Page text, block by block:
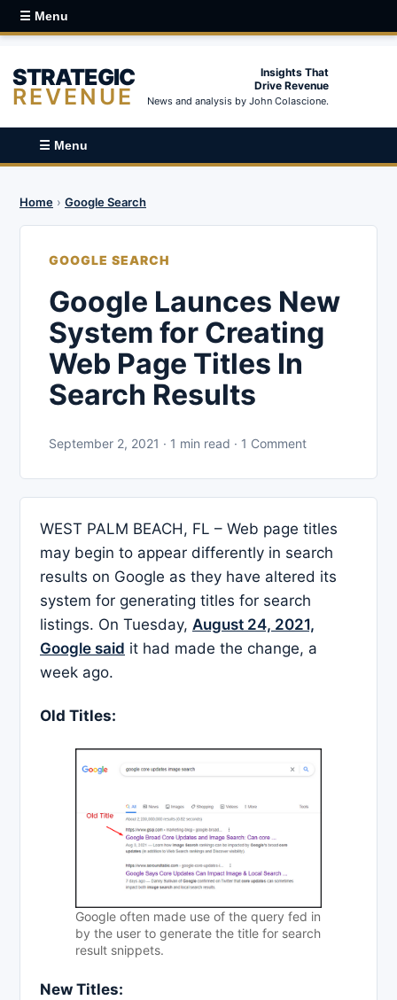
☰ Menu
STRATEGIC
REVENUE
Insights That
Drive Revenue
News and analysis by John Colascione.
☰ Menu
Home › Google Search
GOOGLE SEARCH
Google Launces New
System for Creating
Web Page Titles In
Search Results
September 2, 2021 · 1 min read · 1 Comment
WEST PALM BEACH, FL – Web page titles
may begin to appear differently in search
results on Google as they have altered its
system for generating titles for search
listings. On Tuesday, August 24, 2021,
Google said it had made the change, a
week ago.
Old Titles:
Google often made use of the query fed in
by the user to generate the title for search
result snippets.
New Titles: